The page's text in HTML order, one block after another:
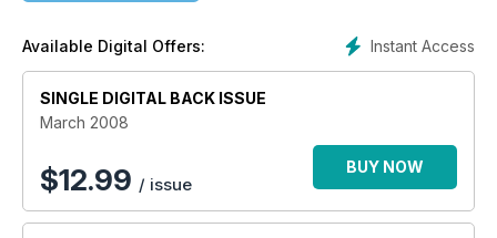
Instant Access
Available Digital Offers:
SINGLE DIGITAL BACK ISSUE
March 2008
$12.99 / issue
BUY NOW